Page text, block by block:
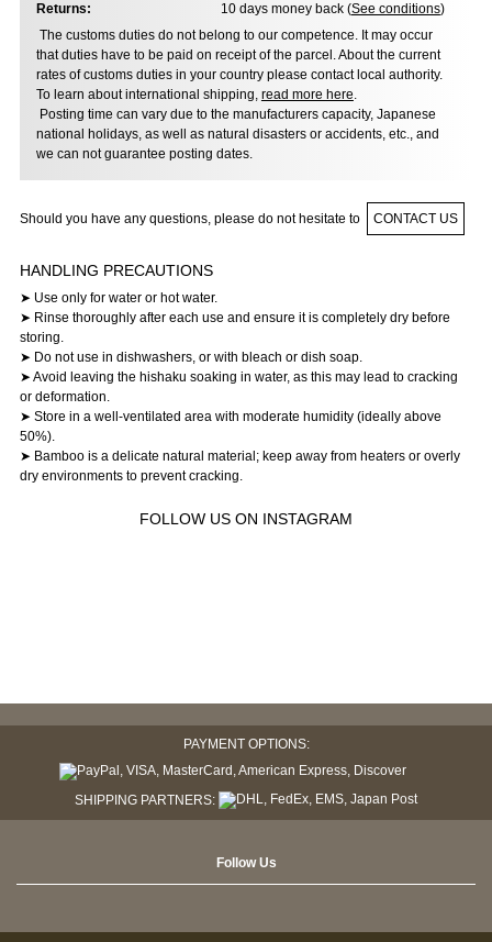
Returns:
10 days money back (See conditions)
The customs duties do not belong to our competence. It may occur
that duties have to be paid on receipt of the parcel. About the current
rates of customs duties in your country please contact local authority.
To learn about international shipping, read more here.
Posting time can vary due to the manufacturers capacity, Japanese
national holidays, as well as natural disasters or accidents, etc., and
we can not guarantee posting dates.
Should you have any questions, please do not hesitate to CONTACT US
HANDLING PRECAUTIONS
➤ Use only for water or hot water.
➤ Rinse thoroughly after each use and ensure it is completely dry before
storing.
➤ Do not use in dishwashers, or with bleach or dish soap.
➤ Avoid leaving the hishaku soaking in water, as this may lead to cracking
or deformation.
➤ Store in a well-ventilated area with moderate humidity (ideally above
50%).
➤ Bamboo is a delicate natural material; keep away from heaters or overly
dry environments to prevent cracking.
FOLLOW US ON INSTAGRAM
PAYMENT OPTIONS:
SHIPPING PARTNERS:
Follow Us